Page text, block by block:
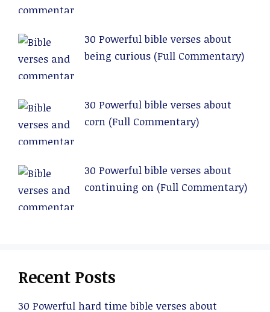
30 Powerful bible verses about
being curious (Full Commentary)
30 Powerful bible verses about
corn (Full Commentary)
30 Powerful bible verses about
continuing on (Full Commentary)
Recent Posts
30 Powerful hard time bible verses about